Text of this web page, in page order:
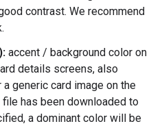
contrast. We recommend
accent / background color on
details screens, also
generic card image on the
has been downloaded to
a dominant color will be